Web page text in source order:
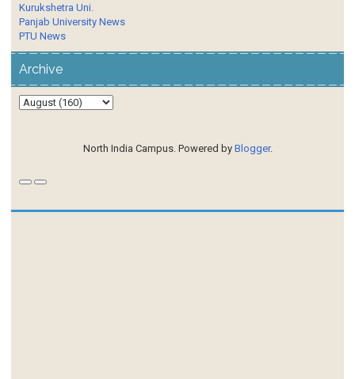
Kurukshetra Uni.
Panjab University News
PTU News
Archive
North India Campus. Powered by Blogger.